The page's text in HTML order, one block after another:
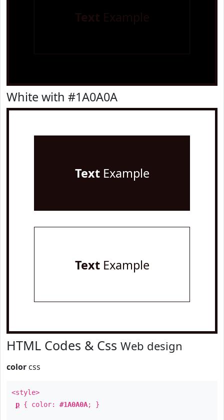
Text Example
White with #1A0A0A
TextExample
TextExample
HTML Codes & Css Web design
color css
<style>
p { color: #1A0A0A; }